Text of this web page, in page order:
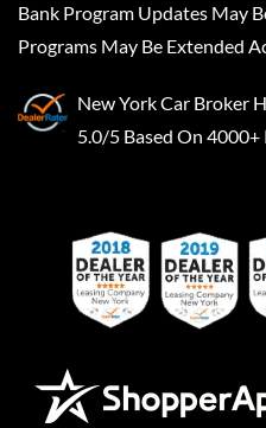
Bank Program Updates May
Programs May Be Extended
New York Car Broker
5.0/5 Based On 4000+